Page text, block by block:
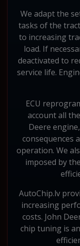
We adapt the
tasks of the
to increasing
load. If
deactivated to
service life.
ECU
account all
Deere
consequences
operation. We
imposed by
AutoChip.lv
increasing
costs. John
chip tuning is